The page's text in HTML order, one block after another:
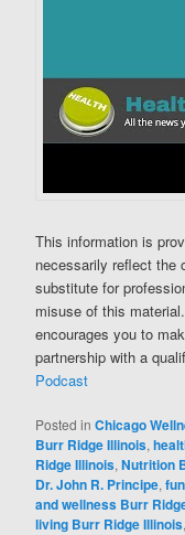
This information is
necessarily reflect the
substitute for
misuse of this
encourages you to
partnership with a
Podcast
Posted in Chicago
Burr Ridge Illinois,
Ridge Illinois, Nutrition
Dr. John R. Principe,
and wellness Burr
living Burr Ridge Illinois